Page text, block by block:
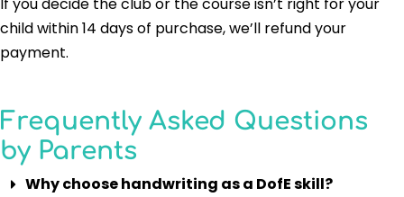
child within 14 days of purchase, we’ll refund your
payment.
Frequently Asked Questions
by Parents
Why choose handwriting as a DofE skill?